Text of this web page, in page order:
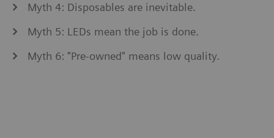
Myth 4: Disposables are inevitable.
Myth 5: LEDs mean the job is done.
Myth 6: "Pre-owned" means low quality.